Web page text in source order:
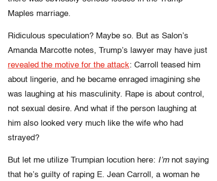
Maples marriage.
Ridiculous speculation? Maybe so. But as Salon’s
Amanda Marcotte notes, Trump’s lawyer may have just
revealed the motive for the attack: Carroll teased him
about lingerie, and he became enraged imagining she
was laughing at his masculinity. Rape is about control,
not sexual desire. And what if the person laughing at
him also looked very much like the wife who had
strayed?
But let me utilize Trumpian locution here: I’mnot saying
that he’s guilty of raping E. Jean Carroll, a woman he